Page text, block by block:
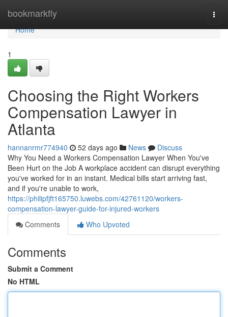
bookmarkfly
Home
Home
1
Choosing the Right Workers
Compensation Lawyer in
Atlanta
hannanrmr774940 52 days ago News
Discuss
Why You Need a Workers Compensation Lawyer When You've
Been Hurt on the Job A workplace accident can disrupt everything
you've worked for in an instant. Medical bills start arriving fast,
and if you're unable to work,
https://philipfjft165750.luwebs.com/42761120/workers-
compensation-lawyer-guide-for-injured-workers
Comments
Who Upvoted
Comments
Submit a Comment
No HTML